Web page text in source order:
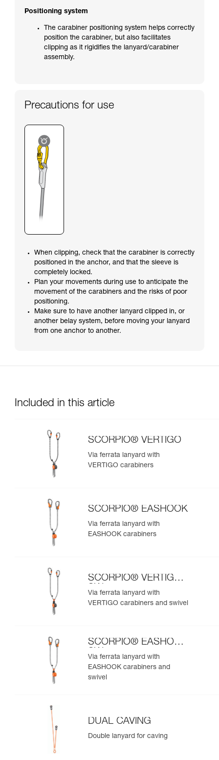
Positioning system
The carabiner positioning system helps correctly
position the carabiner, but also facilitates
clipping as it rigidifies the lanyard/carabiner
assembly.
Precautions for use
When clipping, check that the carabiner is correctly
positioned in the anchor, and that the sleeve is
completely locked.
Plan your movements during use to anticipate the
movement of the carabiners and the risks of poor
positioning.
Make sure to have another lanyard clipped in, or
another belay system, before moving your lanyard
from one anchor to another.
Included in this article
SCORPIO® VERTIGO
Via ferrata lanyard with
VERTIGO carabiners
SCORPIO® EASHOOK
Via ferrata lanyard with
EASHOOK carabiners
SCORPIO® VERTIGO
SW
Via ferrata lanyard with
VERTIGO carabiners and swivel
SCORPIO® EASHOOK
SW
Via ferrata lanyard with
EASHOOK carabiners and
swivel
DUAL CAVING
Double lanyard for caving